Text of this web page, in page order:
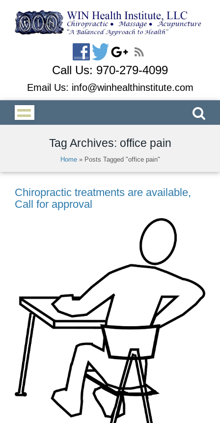
Call Us: 970-279-4099
Email Us: info@winhealthinstitute.com
Tag Archives: office pain
Home» Posts Tagged "office pain"
Chiropractic treatments are available,
Call for approval